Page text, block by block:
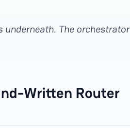
underneath. The orchestrator
Written Router